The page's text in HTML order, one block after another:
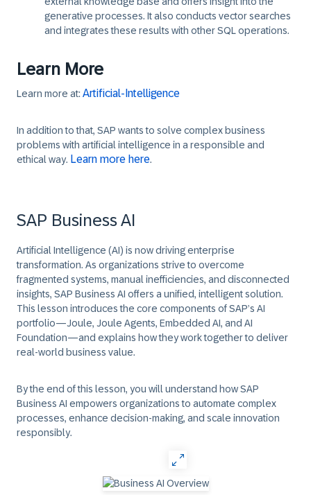
generative processes. It also conducts vector searches
and integrates these results with other SQL operations.
Learn More
Learn more at:Artificial-Intelligence
In addition to that, SAP wants to solve complex business
problems with artificial intelligence in a responsible and
ethical way. Learn more here.
SAP Business AI
Artificial Intelligence (AI) is now driving enterprise
transformation. As organizations strive to overcome
fragmented systems, manual inefficiencies, and disconnected
insights, SAP Business AI offers a unified, intelligent solution.
This lesson introduces the core components of SAP’s AI
portfolio—Joule, Joule Agents, Embedded AI, and AI
Foundation—and explains how they work together to deliver
real-world business value.
By the end of this lesson, you will understand how SAP
Business AI empowers organizations to automate complex
processes, enhance decision-making, and scale innovation
responsibly.